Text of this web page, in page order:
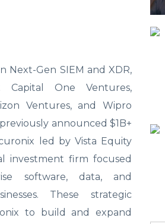
Next-Gen SIEM and XDR,
One Ventures,
Ventures, and Wipro
announced $1B+
led by Vista Equity
investment firm focused
software, data, and
These strategic
to build and expand